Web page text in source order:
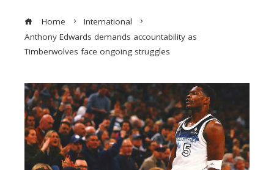
Home
International
Anthony Edwards demands accountability as
Timberwolves face ongoing struggles